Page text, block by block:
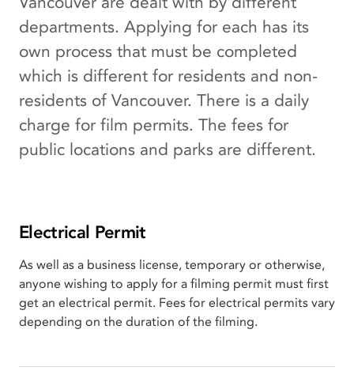
departments. Applying for each has its
own process that must be completed
which is different for residents and non-
residents of Vancouver. There is a daily
charge for film permits. The fees for
public locations and parks are different.
Electrical Permit
As well as a business license, temporary or otherwise,
anyone wishing to apply for a filming permit must first
get an electrical permit. Fees for electrical permits vary
depending on the duration of the filming.